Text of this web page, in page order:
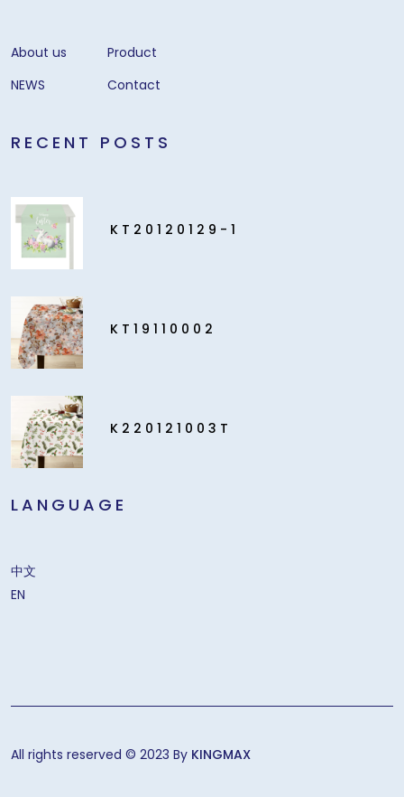
About us
Product
NEWS
Contact
RECENT POSTS
KT20120129-1
KT19110002
K220121003T
LANGUAGE
中文
EN
All rights reserved © 2023 By KINGMAX